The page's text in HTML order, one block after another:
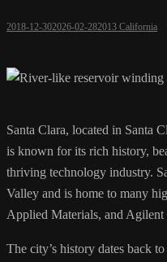
2018-12-302026-02-282013 California
Santa Clara, located in Santa
is known for its rich history,
thriving technology industry.
Valley and is home to many
Applied Materials, and Agilent
The city’s history dates back